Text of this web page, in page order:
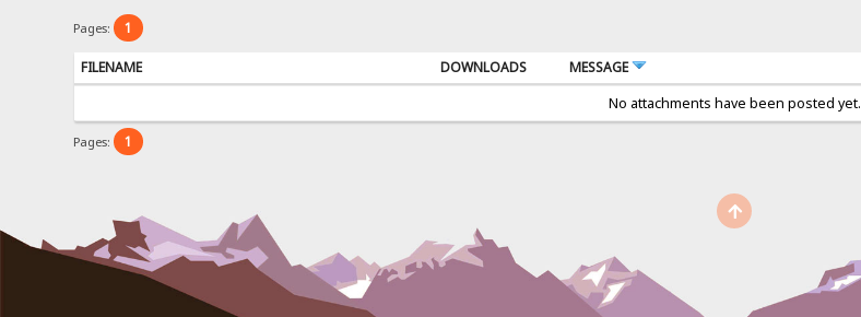
Pages: 1
FILENAME DOWNLOADS MESSAGE
No attachments have been posted yet.
Pages: 1